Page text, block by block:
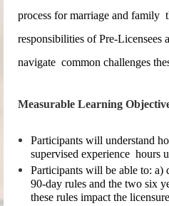
process for marriage and family
responsibilities of Pre-Licensees
navigate common challenges
Measurable Learning
Participants will understand
supervised experience hours
Participants will be able to: a)
90-day rules and the two six
these rules impact the